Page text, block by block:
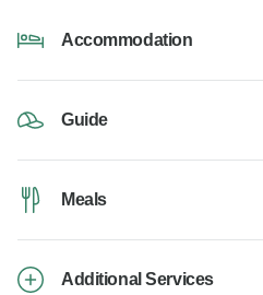
Accommodation
Guide
Meals
Additional Services